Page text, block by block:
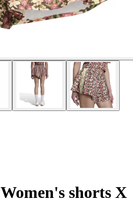
Women's shorts X